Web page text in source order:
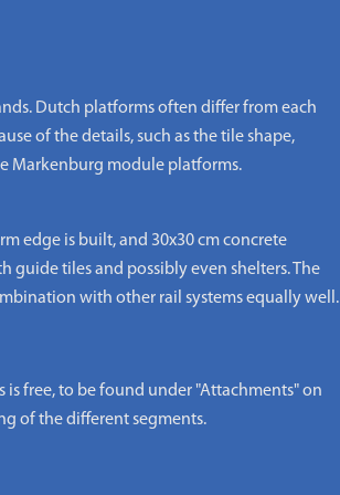
Dutch platforms often differ from each
of the details, such as the tile shape,
Markenburg module platforms.
edge is built, and 30x30 cm concrete
tiles and possibly even shelters. The
with other rail systems equally well.
free, to be found under "Attachments" on
of the different segments.